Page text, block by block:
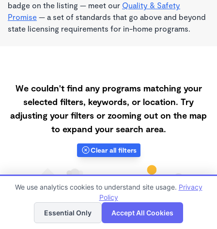
badge on the listing — meet our Quality & Safety
Promise — a set of standards that go above and beyond
state licensing requirements for in-home programs.
We couldn't find any programs matching your
selected filters, keywords, or location. Try
adjusting your filters or zooming out on the map
to expand your search area.
Clear all filters
List Map
We use analytics cookies to understand site usage. Privacy
Policy
Essential Only
Accept All Cookies